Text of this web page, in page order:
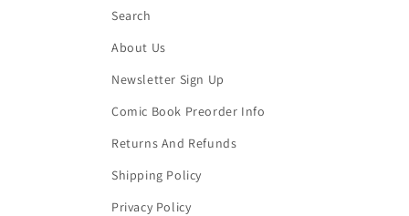
Search
About Us
Newsletter Sign Up
Comic Book Preorder Info
Returns And Refunds
Shipping Policy
Privacy Policy